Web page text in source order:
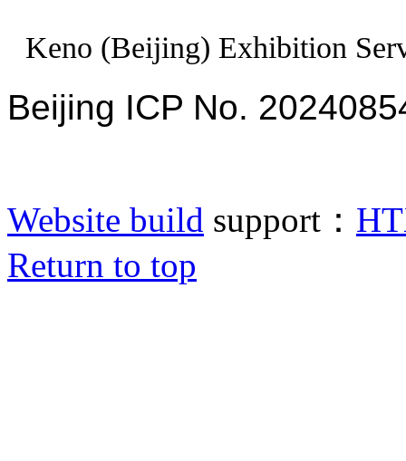
Keno (Beijing) Exhibition
Beijing ICP No.
Website build support：
Return to top